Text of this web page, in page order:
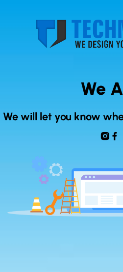
We
We will let you know